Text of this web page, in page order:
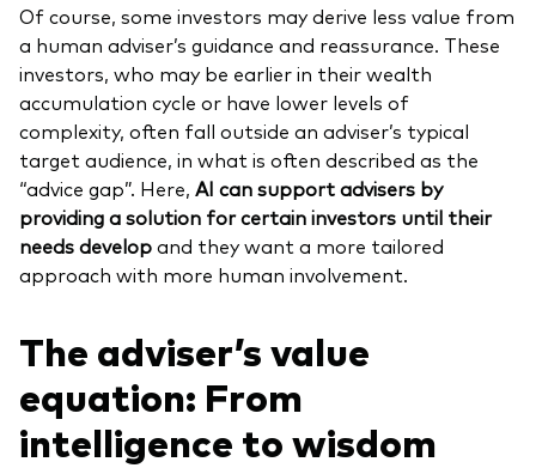
Of course, some investors may derive less value from
a human adviser’s guidance and reassurance. These
investors, who may be earlier in their wealth
accumulation cycle or have lower levels of
complexity, often fall outside an adviser’s typical
target audience, in what is often described as the
“advice gap”. Here, AI can support advisers by
providing a solution for certain investors until their
needs developand they want a more tailored
approach with more human involvement.
The adviser’s value
equation: From
intelligence to wisdom